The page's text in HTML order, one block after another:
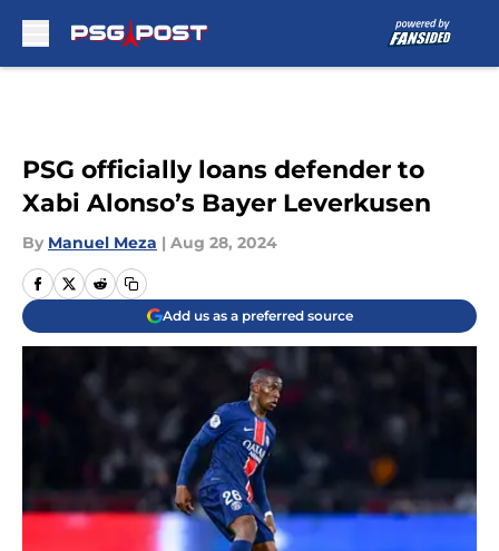
PSG officially loans defender to
Xabi Alonso’s Bayer Leverkusen
By Manuel Meza | Aug 28, 2024
Add us as a preferred source